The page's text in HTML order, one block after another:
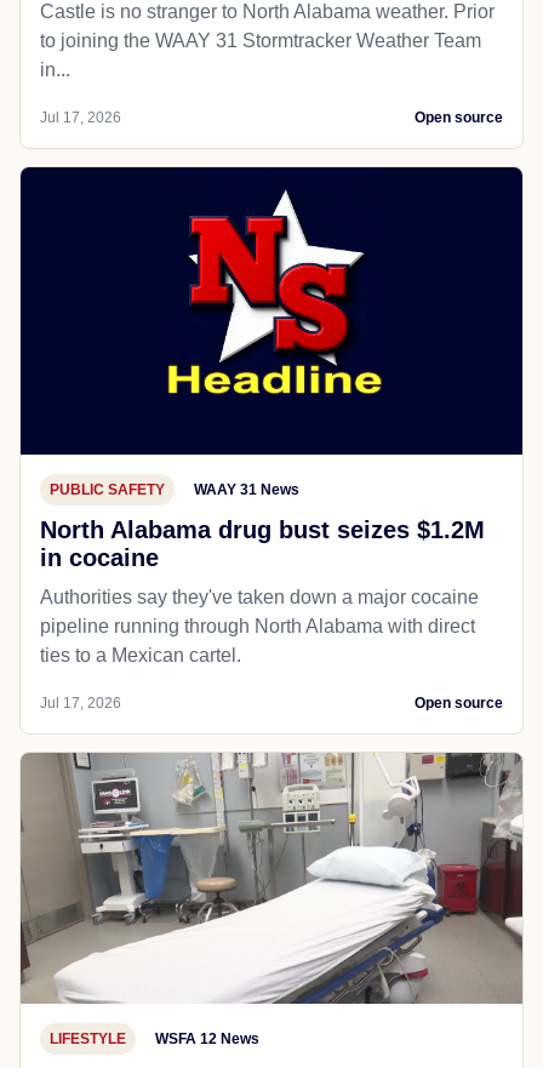
Castle is no stranger to North Alabama weather. Prior
to joining the WAAY 31 Stormtracker Weather Team
in...
Jul 17, 2026 Open source
PUBLIC SAFETY WAAY 31 News
North Alabama drug bust seizes $1.2M
in cocaine
Authorities say they've taken down a major cocaine
pipeline running through North Alabama with direct
ties to a Mexican cartel.
Jul 17, 2026 Open source
LIFESTYLE WSFA 12 News